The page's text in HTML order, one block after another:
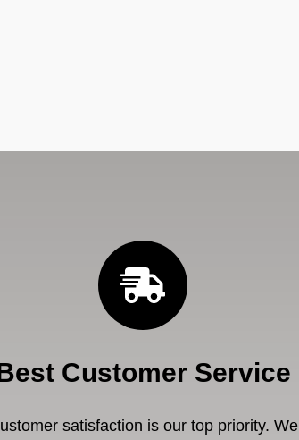
Customer Service
satisfaction is our top priority. We